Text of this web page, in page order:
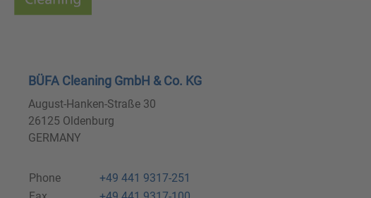
BÜFA Cleaning GmbH & Co. KG
August-Hanken-Straße 30
26125 Oldenburg
GERMANY
Phone
+49 441 9317-251